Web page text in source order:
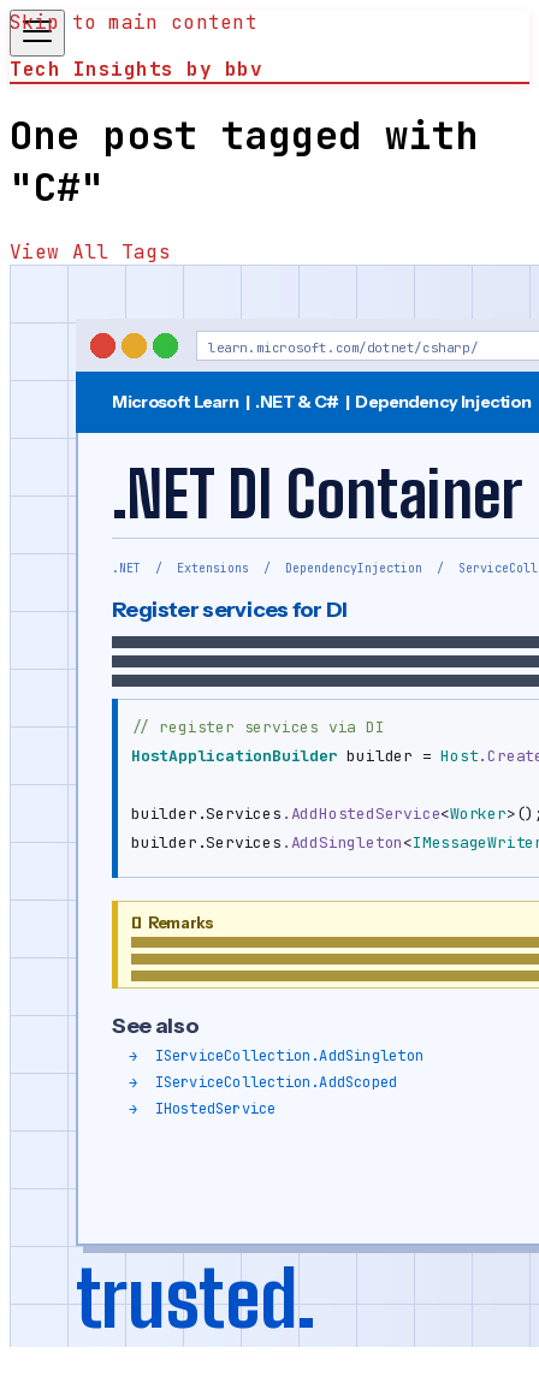
Skip to main content
Tech Insights by bbv
One post tagged with
"C#"
View All Tags